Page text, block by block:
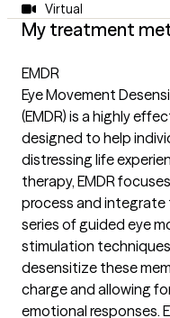
Virtual
My treatment
EMDR
Eye Movement
(EMDR) is a highly
designed to help
distressing life
therapy, EMDR
process and integrate
series of guided eye
stimulation
desensitize these
charge and allowing
emotional responses.